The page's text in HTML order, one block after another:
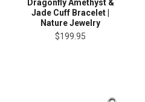
Dragonfly Amethyst &
Jade Cuff Bracelet |
Nature Jewelry
$199.95